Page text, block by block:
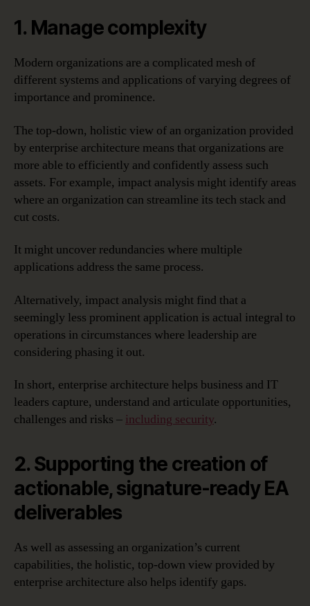
1. Manage complexity
Modern organizations are a complicated mesh of
different systems and applications of varying degrees of
importance and prominence.
The top-down, holistic view of an organization provided
by enterprise architecture means that organizations are
more able to efficiently and confidently assess such
assets. For example, impact analysis might identify areas
where an organization can streamline its tech stack and
cut costs.
It might uncover redundancies where multiple
applications address the same process.
Alternatively, impact analysis might find that a
seemingly less prominent application is actual integral to
operations in circumstances where leadership are
considering phasing it out.
In short, enterprise architecture helps business and IT
leaders capture, understand and articulate opportunities,
challenges and risks – including security.
2. Supporting the creation of
actionable, signature-ready EA
deliverables
As well as assessing an organization’s current
capabilities, the holistic, top-down view provided by
enterprise architecture also helps identify gaps.